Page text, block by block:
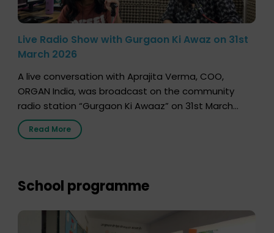
Live Radio Show with Gurgaon Ki Awaz on 31st
March 2026
A live conversation with Aprajita Verma, COO,
ORGAN India, was broadcast on the community
radio station “Gurgaon Ki Awaaz” on 31st March
2026, highlighting how a single organ donor can
save multiple lives. The discussion covered topics
donation […]
Read More
School programme